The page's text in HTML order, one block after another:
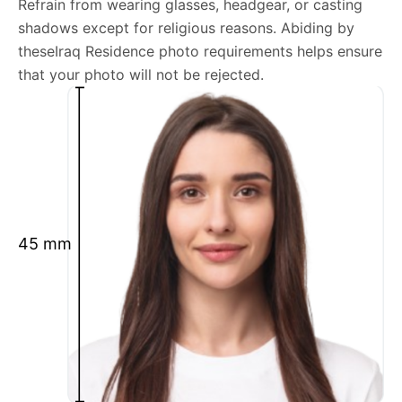
We’re your one-stop destination for passport photos
online, catering to various international specifications.
Your image will be up-to-date and meet the latest
guidelines each official government site provides.
Maintain a neutral facial expression with your mouth
closed and eyes open.
Ensure your face is fully visible.
Glasses and hats are not permitted.
Ensure your eyebrows are not obscured by hair.
What is your Print & Ship Service?
We will print and ship your Iraq Residence photo
documents.
The printout will be on the required glossy photo
Refrain from wearing glasses, headgear, or casting
shadows except for religious reasons. Abiding by
theseIraq Residence photo requirements helps ensure
that your photo will not be rejected.
45 mm